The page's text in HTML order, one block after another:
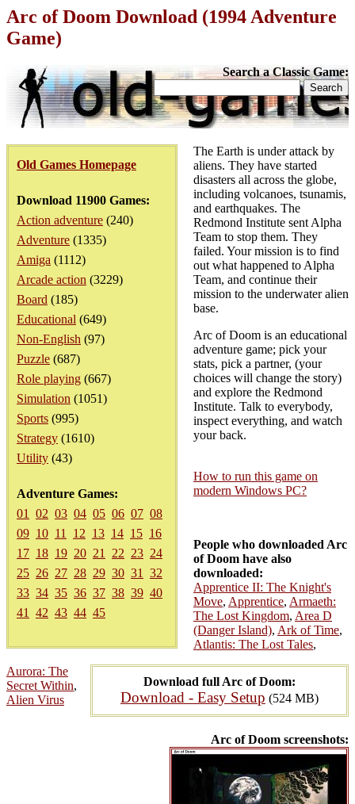
Arc of Doom Download (1994 Adventure
Game)
Search a Classic Game:
Old Games Homepage
Download 11900 Games:
Action adventure (240)
Adventure (1335)
Amiga (1112)
Arcade action (3229)
Board (185)
Educational (649)
Non-English (97)
Puzzle (687)
Role playing (667)
Simulation (1051)
Sports (995)
Strategy (1610)
Utility (43)
Adventure Games:
01
02 03 04 05 06 07 08
09 10 11 12 13 14 15 16
17 18 19 20 21 22 23 24
25 26 27 28 29 30 31
32
33 34 35 36 37 38 39 40
41
42 43 44 45
Download full Arc of Doom:
Download - Easy Setup (524 MB)
Arc of Doom screenshots:
The Earth is under attack by
aliens. They have started
disasters all across the globe,
including volcanoes, tsunamis,
and earthquakes. The
Redmond Institute sent Alpha
Team to stop them. They
failed. Your mission is to find
out what happened to Alpha
Team, and continue their
mission to the underwater alien
base.
Arc of Doom is an educational
adventure game; pick your
stats, pick a partner, (your
choices will change the story)
and explore the Redmond
Institute. Talk to everybody,
inspect everything, and watch
your back.
How to run this game on
modern Windows PC?
People who downloaded Arc
of Doom have also
downloaded:
Apprentice II: The Knight's
Move, Apprentice, Armaeth:
The Lost Kingdom, Area D
(Danger Island), Ark of Time,
Atlantis: The Lost Tales,
Aurora: The
Secret Within,
Alien Virus